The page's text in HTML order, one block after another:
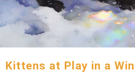
Kittens at Play in a